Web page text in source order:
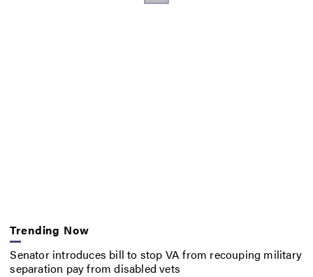
Trending Now
Senator introduces bill to stop VA from recouping military
separation pay from disabled vets